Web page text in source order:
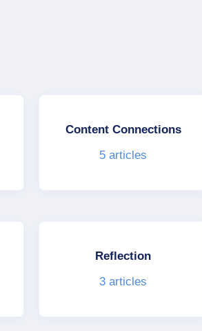
Content Connections
5 articles
Reflection
3 articles